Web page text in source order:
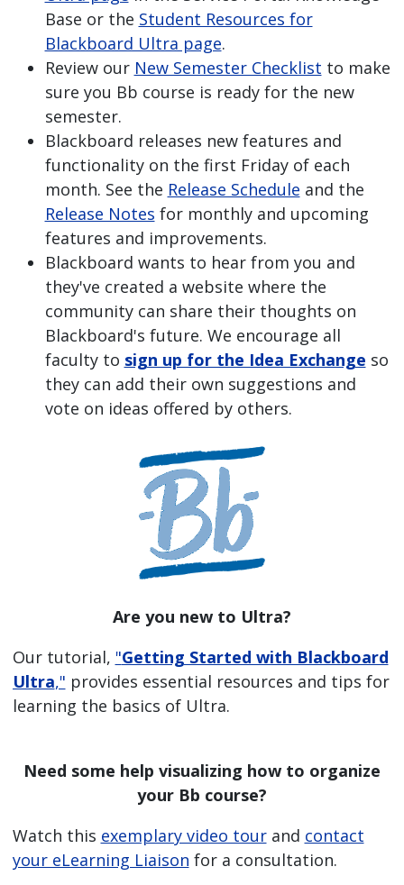
Base or the Student Resources for
Blackboard Ultra page.
Review our New Semester Checklist to make
sure you Bb course is ready for the new
semester.
Blackboard releases new features and
functionality on the first Friday of each
month. See the Release Schedule and the
Release Notes for monthly and upcoming
features and improvements.
Blackboard wants to hear from you and
they've created a website where the
community can share their thoughts on
Blackboard's future. We encourage all
faculty to sign up for the Idea Exchange so
they can add their own suggestions and
vote on ideas offered by others.
Are you new to Ultra?
Our tutorial, "Getting Started with Blackboard
Ultra," provides essential resources and tips for
learning the basics of Ultra.
Need some help visualizing how to organize
your Bb course?
Watch this exemplary video tourand contact
your eLearning Liaison for a consultation.